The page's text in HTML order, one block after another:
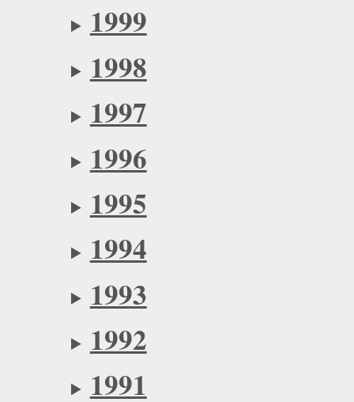
1999
1998
1997
1996
1995
1994
1993
1992
1991